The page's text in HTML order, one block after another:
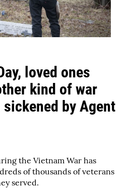
loved ones
kind of war
by Agent
the Vietnam War has
of thousands of veterans
served.